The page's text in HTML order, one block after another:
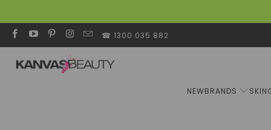
☎ 1300 035 882
NEWBRANDS